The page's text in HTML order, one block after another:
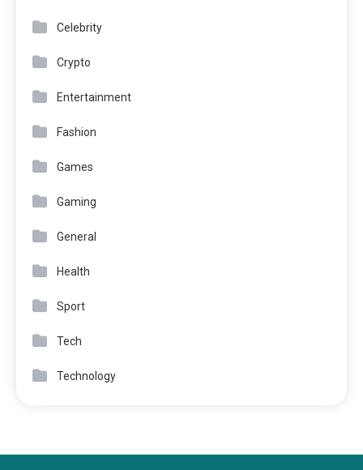
Celebrity
Crypto
Entertainment
Fashion
Games
Gaming
General
Health
Sport
Tech
Technology